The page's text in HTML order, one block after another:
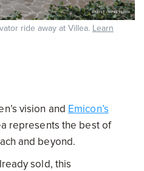
ride away at Villea. Learn
vision and Emicon’s
represents the best of
and beyond.
sold, this